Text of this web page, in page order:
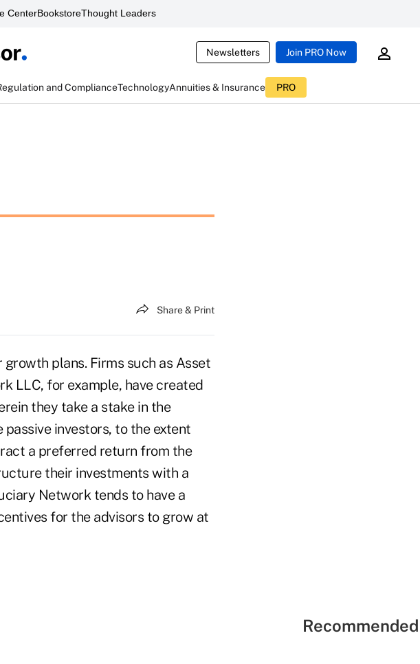
CenterBookstoreThought Leaders
Newsletters Join PRO Now
and ComplianceTechnologyAnnuities & Insurance PRO
Share & Print
plans. Firms such as Asset
LLC, for example, have created
they take a stake in the
investors, to the extent
a preferred return from the
their investments with a
Network tends to have a
for the advisors to grow at